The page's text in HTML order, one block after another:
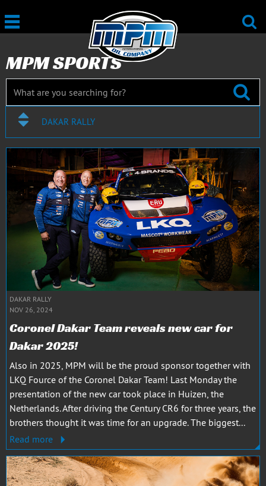
MPM SPORTS
DAKAR RALLY
DAKAR RALLY
NOV 26, 2024
Coronel Dakar Team reveals new car for
Dakar 2025!
Also in 2025, MPM will be the proud sponsor together with
LKQ Fource of the Coronel Dakar Team! Last Monday the
presentation of the new car took place in Huizen, the
Netherlands. After driving the Century CR6 for three years, the
brothers thought it was time for an upgrade. The biggest...
Read more